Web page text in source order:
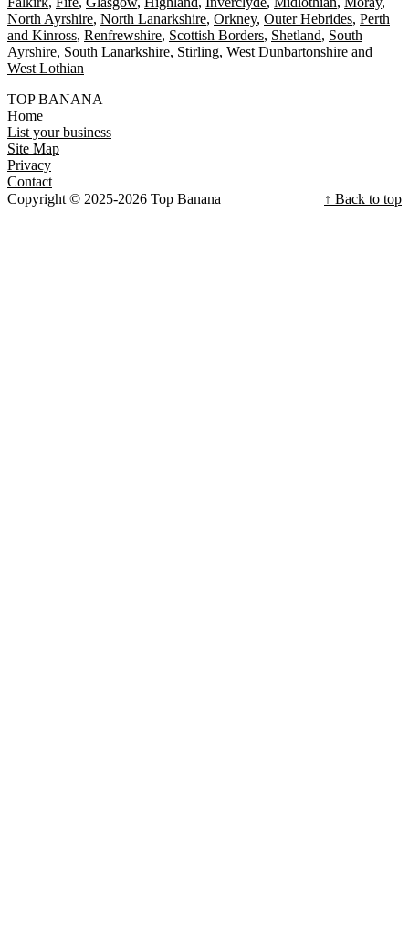
North Ayrshire North Lanarkshire Orkney Outer Hebrides Perth
and Kinross Renfrewshire Scottish Borders Shetland South
Ayrshire South Lanarkshire Stirling West Dunbartonshire
West Lothian
TOP BANANA
Home
List your business
Site Map
Privacy
Contact
Copyright © 2025-2026 Top Banana
↑ Back to top